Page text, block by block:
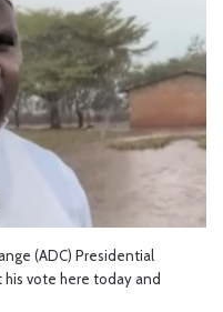
(ADC) Presidential
his vote here today and